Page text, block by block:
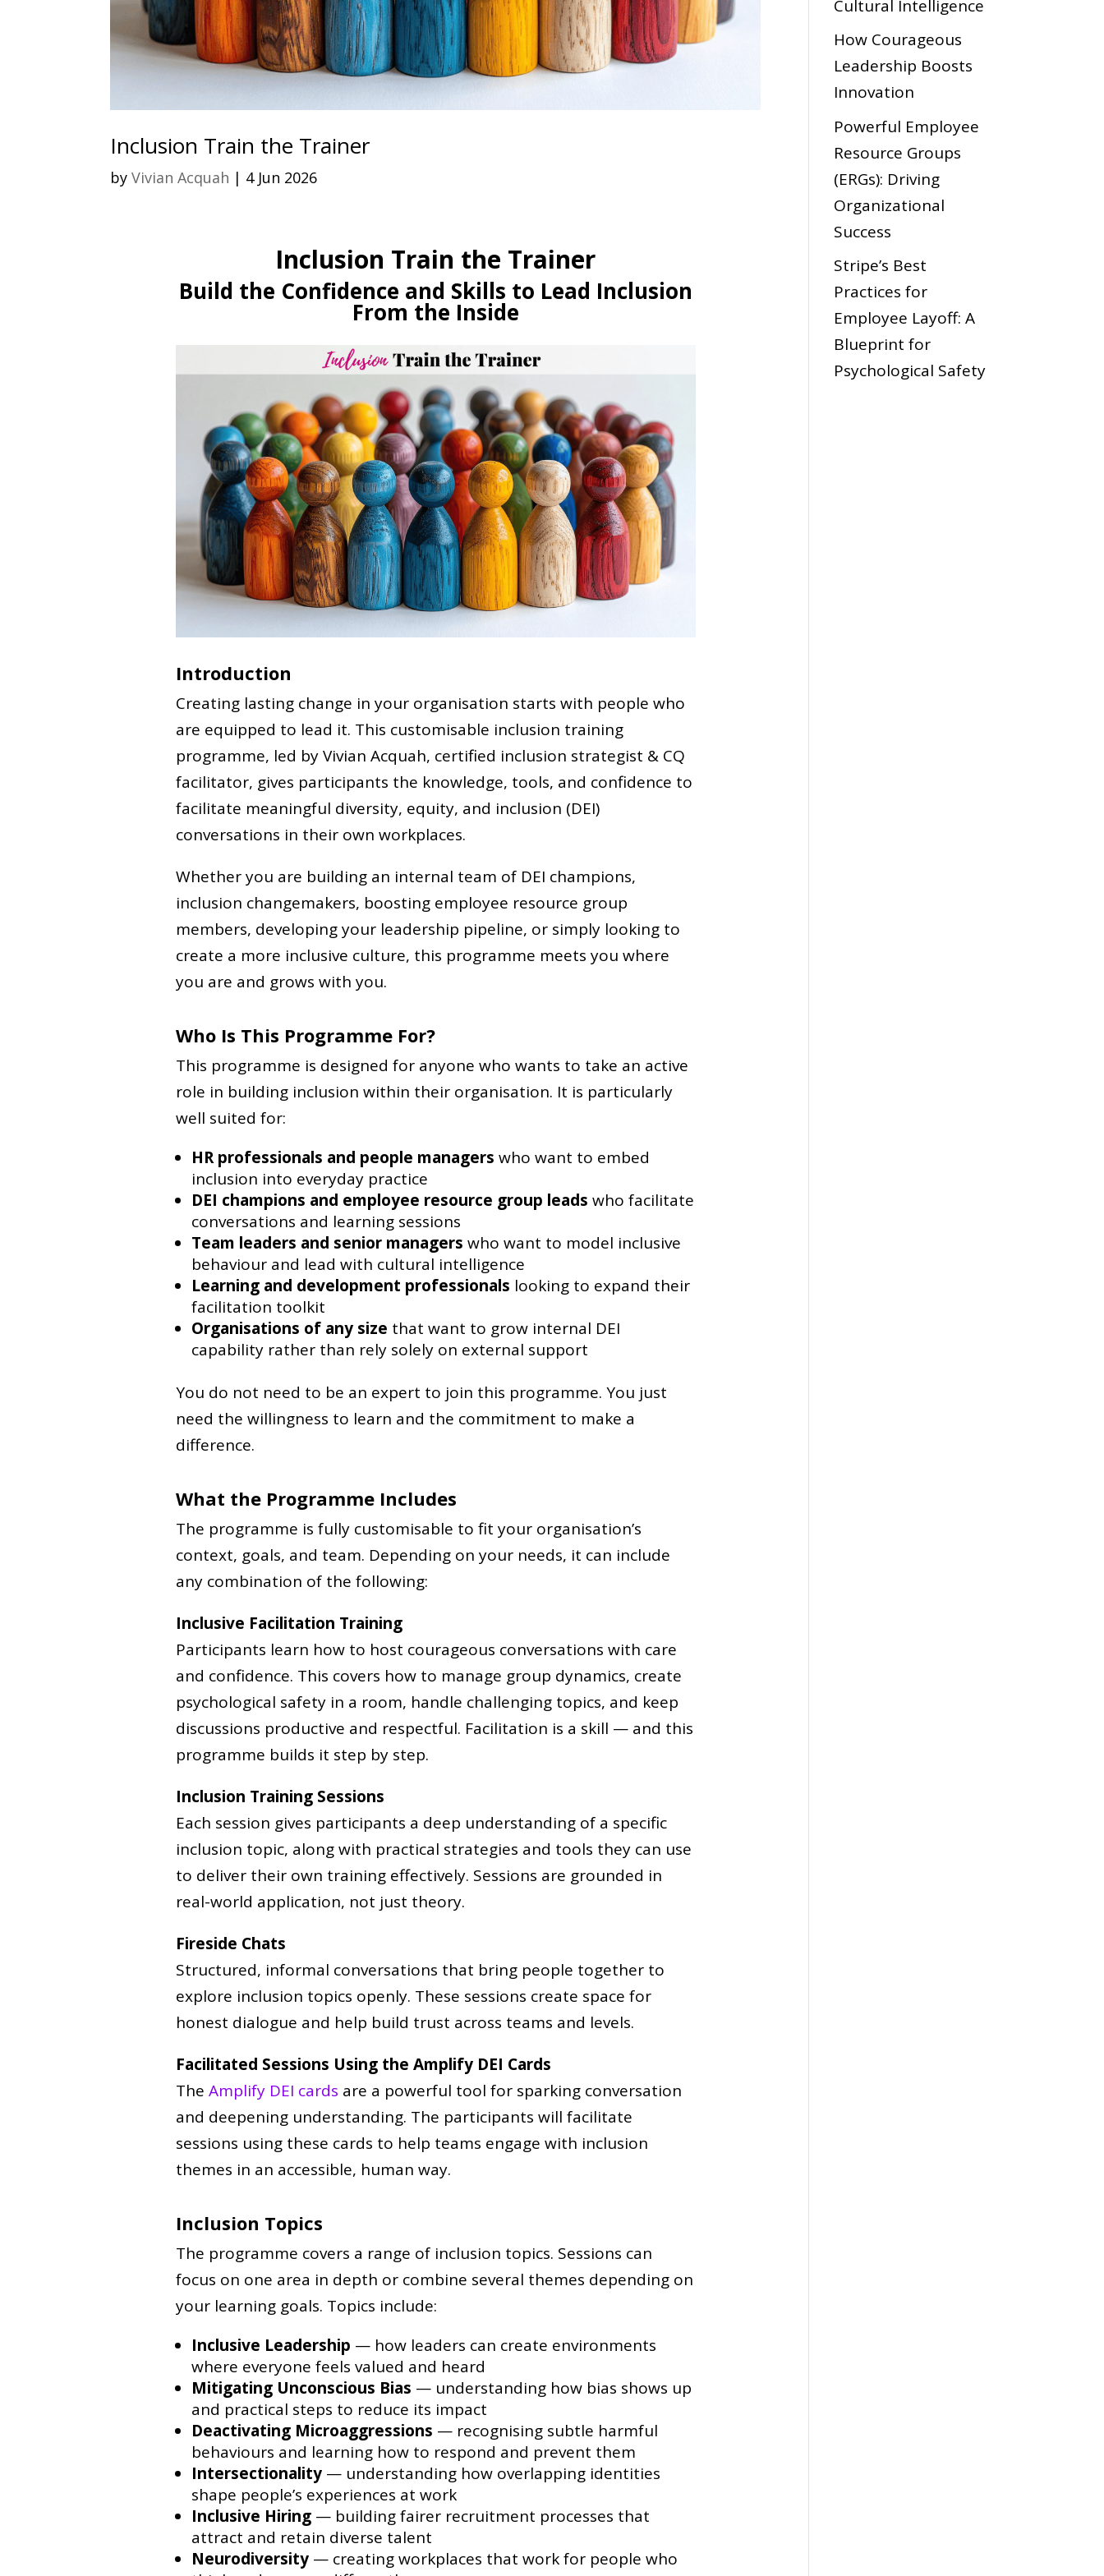
Inclusion Train the Trainer
byVivian Acquah | 4 Jun 2026
Inclusion Train the Trainer
Build the Confidence and Skills to Lead Inclusion
From the Inside
Introduction
Creating lasting change in your organisation starts with people who
are equipped to lead it. This customisable inclusion training
programme, led by Vivian Acquah, certified inclusion strategist & CQ
facilitator, gives participants the knowledge, tools, and confidence to
facilitate meaningful diversity, equity, and inclusion (DEI)
conversations in their own workplaces.
Whether you are building an internal team of DEI champions,
inclusion changemakers, boosting employee resource group
members, developing your leadership pipeline, or simply looking to
create a more inclusive culture, this programme meets you where
you are and grows with you.
Who Is This Programme For?
This programme is designed for anyone who wants to take an active
role in building inclusion within their organisation. It is particularly
well suited for:
HR professionals and people managers who want to embed
inclusion into everyday practice
DEI champions and employee resource group leads who facilitate
conversations and learning sessions
Team leaders and senior managers who want to model inclusive
behaviour and lead with cultural intelligence
Learning and development professionals looking to expand their
facilitation toolkit
Organisations of any size that want to grow internal DEI
capability rather than rely solely on external support
You do not need to be an expert to join this programme. You just
need the willingness to learn and the commitment to make a
difference.
What the Programme Includes
The programme is fully customisable to fit your organisation’s
context, goals, and team. Depending on your needs, it can include
any combination of the following:
Inclusive Facilitation Training
Participants learn how to host courageous conversations with care
and confidence. This covers how to manage group dynamics, create
psychological safety in a room, handle challenging topics, and keep
discussions productive and respectful. Facilitation is a skill — and this
programme builds it step by step.
Inclusion Training Sessions
Each session gives participants a deep understanding of a specific
inclusion topic, along with practical strategies and tools they can use
to deliver their own training effectively. Sessions are grounded in
real-world application, not just theory.
Fireside Chats
Structured, informal conversations that bring people together to
explore inclusion topics openly. These sessions create space for
honest dialogue and help build trust across teams and levels.
Facilitated Sessions Using the Amplify DEI Cards
The Amplify DEI cards are a powerful tool for sparking conversation
and deepening understanding. The participants will facilitate
sessions using these cards to help teams engage with inclusion
themes in an accessible, human way.
Inclusion Topics
The programme covers a range of inclusion topics. Sessions can
focus on one area in depth or combine several themes depending on
your learning goals. Topics include:
Inclusive Leadership — how leaders can create environments
where everyone feels valued and heard
Mitigating Unconscious Bias — understanding how bias shows up
and practical steps to reduce its impact
Deactivating Microaggressions — recognising subtle harmful
behaviours and learning how to respond and prevent them
Intersectionality— understanding how overlapping identities
shape people’s experiences at work
Inclusive Hiring— building fairer recruitment processes that
attract and retain diverse talent
Neurodiversity— creating workplaces that work for people who
Cultural Intelligence
How Courageous
Leadership Boosts
Innovation
Powerful Employee
Resource Groups
(ERGs): Driving
Organizational
Success
Stripe’s Best
Practices for
Employee Layoff: A
Blueprint for
Psychological Safety